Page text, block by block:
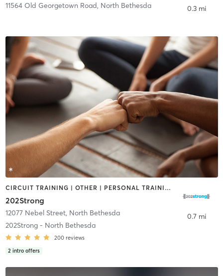
11564 Old Georgetown Road, North Bethesda 0.3 mi
CIRCUIT TRAINING | OTHER | PERSONAL TRAINING | STRENGTH TRAINING | YOGA
202Strong
12077 Nebel Street, North Bethesda
202Strong - North Bethesda
200 reviews
2 intro offers
0.7 mi